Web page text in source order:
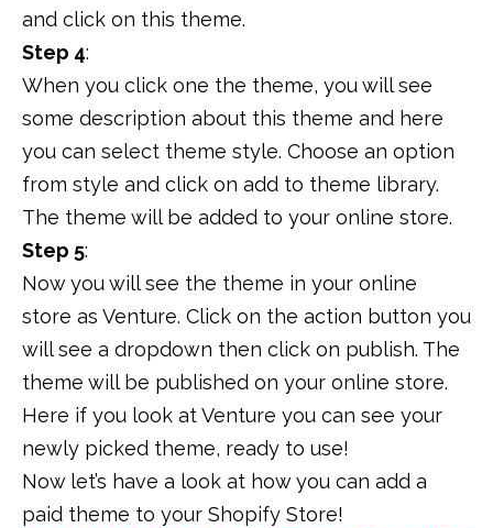
and click on this theme.
Step 4:
When you click one the theme, you will see
some description about this theme and here
you can select theme style. Choose an option
from style and click on add to theme library.
The theme will be added to your online store.
Step 5:
Now you will see the theme in your online
store as Venture. Click on the action button you
will see a dropdown then click on publish. The
theme will be published on your online store.
Here if you look at Venture you can see your
newly picked theme, ready to use!
Now let’s have a look at how you can add a
paid theme to your Shopify Store!